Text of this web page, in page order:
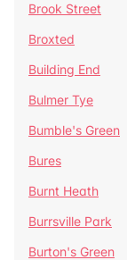
Brook Street
Broxted
Building End
Bulmer Tye
Bumble's Green
Bures
Burnt Heath
Burrsville Park
Burton's Green